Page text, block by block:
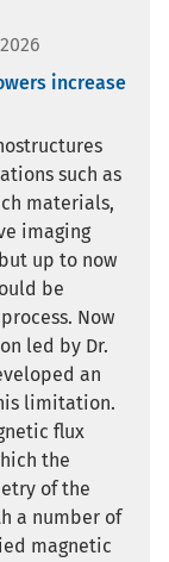
increase
such as
materials,
imaging
up to now
be
Now
led by Dr.
an
limitation.
flux
the
of the
a number of
magnetic